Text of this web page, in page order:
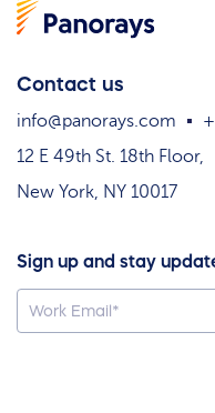
Contact us
info@panorays.com
12 E 49th St. 18th Floor,
New York, NY 10017
Sign up and stay